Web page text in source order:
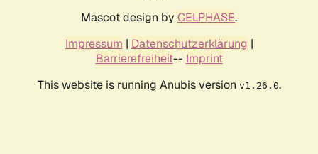
Mascot design by CELPHASE.
Impressum | Datenschutzerklärung |
Barrierefreiheit-- Imprint
This website is running Anubis version v1.26.0.